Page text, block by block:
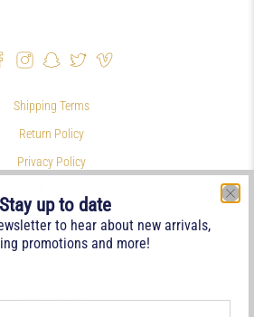
Shipping Terms
Return Policy
Privacy Policy
Philatelic Links
References
Refund policy
Stay up to date
to hear about new arrivals,
promotions and more!